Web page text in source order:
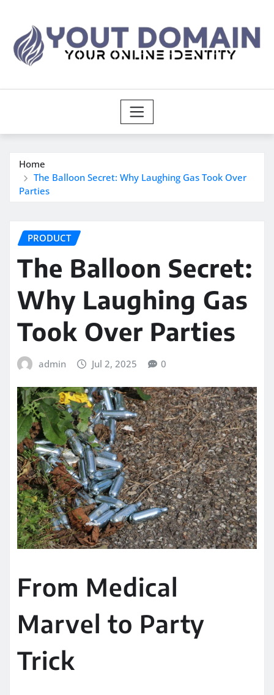
content
Home
The Balloon Secret: Why Laughing Gas Took Over
Parties
PRODUCT
The Balloon Secret:
Why Laughing Gas
Took Over Parties
admin Jul 2, 2025 0
From Medical
Marvel to Party
Trick